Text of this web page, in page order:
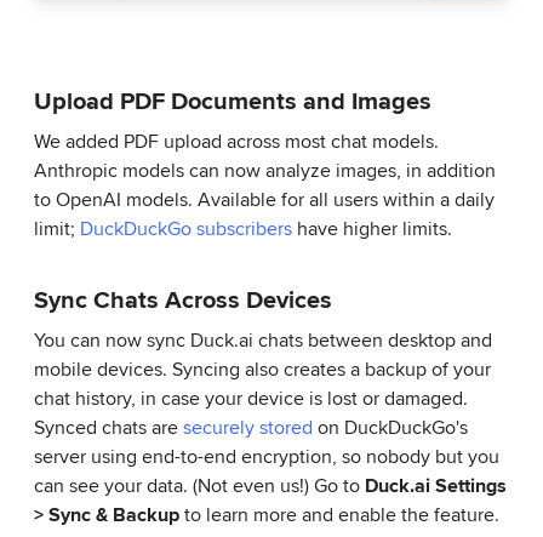
Upload PDF Documents and Images
We added PDF upload across most chat models.
Anthropic models can now analyze images, in addition
to OpenAI models. Available for all users within a daily
limit; DuckDuckGo subscribers have higher limits.
Sync Chats Across Devices
You can now sync Duck.ai chats between desktop and
mobile devices. Syncing also creates a backup of your
chat history, in case your device is lost or damaged.
Synced chats aresecurely stored on DuckDuckGo's
server using end-to-end encryption, so nobody but you
can see your data. (Not even us!) Go to Duck.ai Settings
> Sync & Backupto learn more and enable the feature.